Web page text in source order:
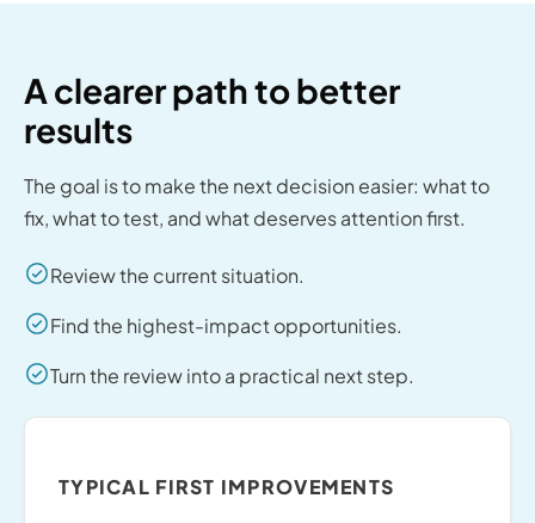
A clearer path to better
results
The goal is to make the next decision easier: what to
fix, what to test, and what deserves attention first.
Review the current situation.
Find the highest-impact opportunities.
Turn the review into a practical next step.
TYPICAL FIRST IMPROVEMENTS